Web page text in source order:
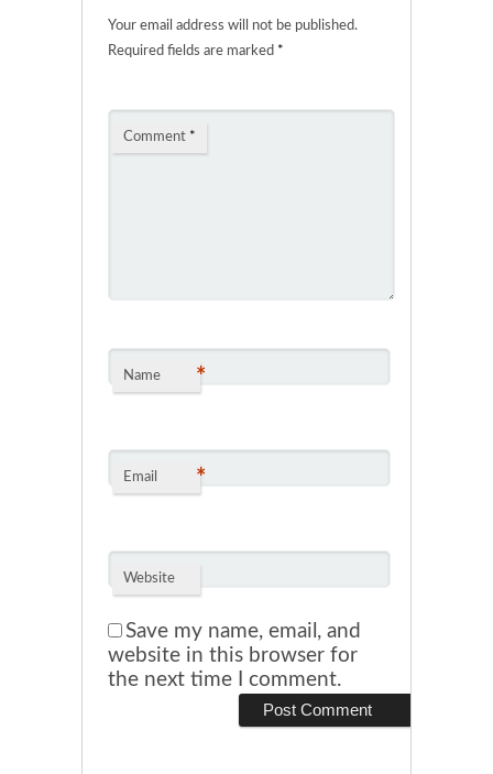
Your email address will not be published.
Required fields are marked *
Comment *
Name *
Email *
Website
Save my name, email, and
website in this browser for
the next time I comment.